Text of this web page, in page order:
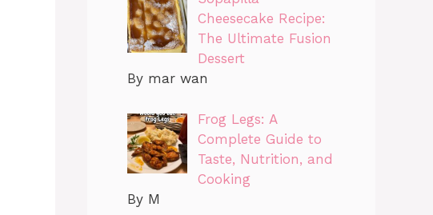
Cheesecake Recipe:
The Ultimate Fusion
Dessert
By mar wan
Frog Legs: A
Complete Guide to
Taste, Nutrition, and
Cooking
By M